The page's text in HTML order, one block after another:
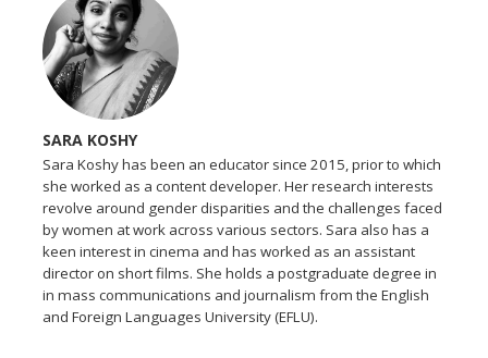
SARA KOSHY
Sara Koshy has been an educator since 2015, prior to which
she worked as a content developer. Her research interests
revolve around gender disparities and the challenges faced
by women at work across various sectors. Sara also has a
keen interest in cinema and has worked as an assistant
director on short films. She holds a postgraduate degree in
in mass communications and journalism from the English
and Foreign Languages University (EFLU).